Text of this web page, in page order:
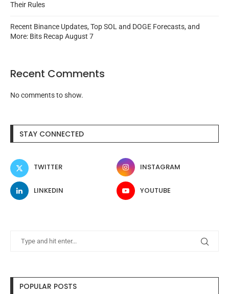
Their Rules
Recent Binance Updates, Top SOL and DOGE Forecasts, and
More: Bits Recap August 7
Recent Comments
No comments to show.
STAY CONNECTED
TWITTER INSTAGRAM
LINKEDIN YOUTUBE
POPULAR POSTS